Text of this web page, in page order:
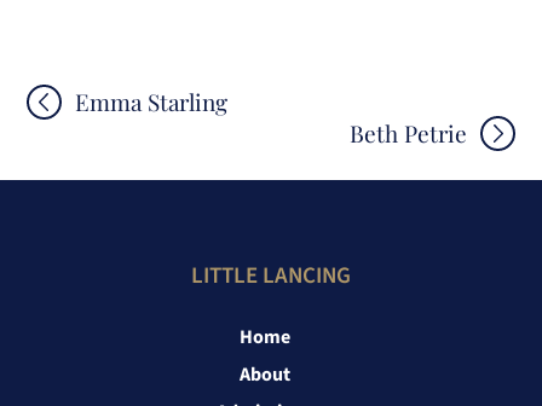
PostEmma Starling
Beth Petrie
LITTLE LANCING
Home
About